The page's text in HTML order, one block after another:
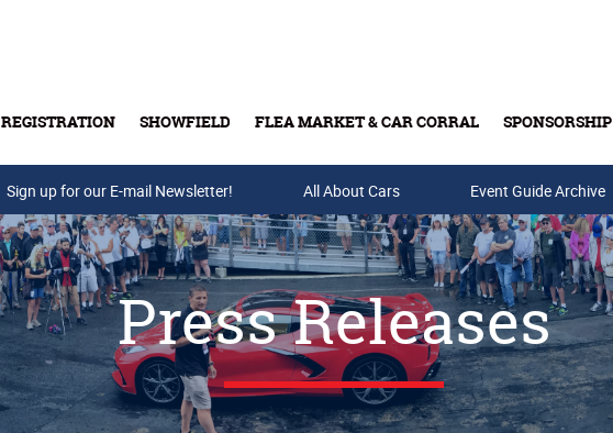
REGISTRATION SHOWFIELD FLEA MARKET & CAR CORRAL SPONSORSHIP
Buy Tickets & Gift Cards
Sign up for our E-mail Newsletter! All About Cars Event Guide Archive
Press Releases